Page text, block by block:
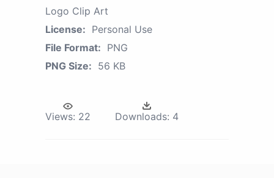
Logo Clip Art
License: Personal Use
File Format: PNG
PNG Size: 56 KB
Views: 22 Downloads: 4